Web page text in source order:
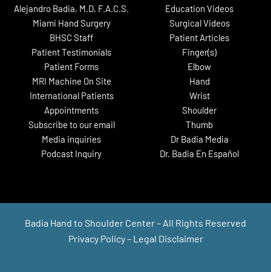
Alejandro Badia, M.D, F.A.C.S.
Miami Hand Surgery
BHSC Staff
Patient Testimonials
Patient Forms
MRI Machine On Site
International Patients
Appointments
Subscribe to our email
Media inquiries
Podcast Inquiry
Education Videos
Surgical Videos
Patient Articles
Finger(s)
Elbow
Hand
Wrist
Shoulder
Thumb
Dr Badia Media
Dr. Badia En Español
Badia Hand to Shoulder Center – All Rights Reserved
Privacy Policy– Legal Disclaimer